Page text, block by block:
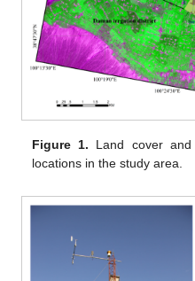
Figure 1. Land cover and
locations in the study area.